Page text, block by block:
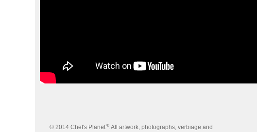
© 2014 Chef's Planet ®. All artwork, photographs, verbiage and